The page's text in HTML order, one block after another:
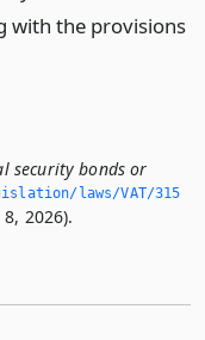
with the provisions
security bonds or
laws/VAT/315
2026).